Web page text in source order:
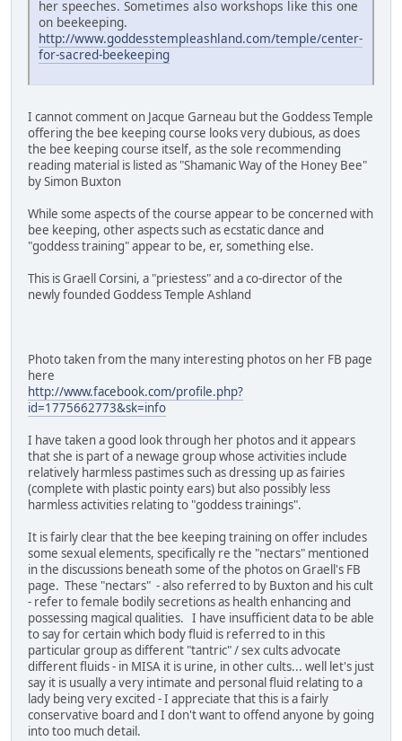
her speeches. Sometimes also workshops like this one
on beekeeping.
http://www.goddesstempleashland.com/temple/center-
for-sacred-beekeeping
I cannot comment on Jacque Garneau but the Goddess Temple
offering the bee keeping course looks very dubious, as does
the bee keeping course itself, as the sole recommending
reading material is listed as "Shamanic Way of the Honey Bee"
by Simon Buxton
While some aspects of the course appear to be concerned with
bee keeping, other aspects such as ecstatic dance and
"goddess training" appear to be, er, something else.
This is Graell Corsini, a "priestess" and a co-director of the
newly founded Goddess Temple Ashland
Photo taken from the many interesting photos on her FB page
here
http://www.facebook.com/profile.php?
id=1775662773&sk=info
I have taken a good look through her photos and it appears
that she is part of a newage group whose activities include
relatively harmless pastimes such as dressing up as fairies
(complete with plastic pointy ears) but also possibly less
harmless activities relating to "goddess trainings".
It is fairly clear that the bee keeping training on offer includes
some sexual elements, specifically re the "nectars" mentioned
in the discussions beneath some of the photos on Graell's FB
page. These "nectars" - also referred to by Buxton and his cult
- refer to female bodily secretions as health enhancing and
possessing magical qualities. I have insufficient data to be able
to say for certain which body fluid is referred to in this
particular group as different "tantric" / sex cults advocate
different fluids - in MISA it is urine, in other cults... well let's just
say it is usually a very intimate and personal fluid relating to a
lady being very excited - I appreciate that this is a fairly
conservative board and I don't want to offend anyone by going
into too much detail.